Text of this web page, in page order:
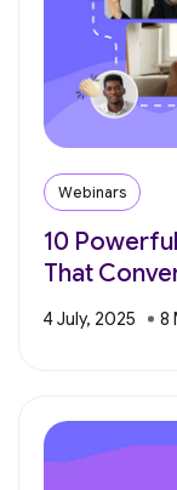
Webinars
10
That
4 July, 2025